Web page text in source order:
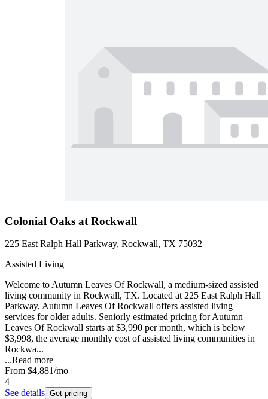
Colonial Oaks at Rockwall
225 East Ralph Hall Parkway, Rockwall, TX 75032
Assisted Living
Welcome to Autumn Leaves Of Rockwall, a medium-sized assisted
living community in Rockwall, TX. Located at 225 East Ralph Hall
Parkway, Autumn Leaves Of Rockwall offers assisted living
services for older adults. Seniorly estimated pricing for Autumn
Leaves Of Rockwall starts at $3,990 per month, which is below
$3,998, the average monthly cost of assisted living communities in
Rockwa...
...Read more
From $4,881/mo
4
See details Get pricing